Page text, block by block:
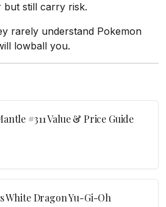
but still carry risk.
rarely understand Pokemon
lowball you.
#311 Value & Price Guide
White Dragon Yu-Gi-Oh